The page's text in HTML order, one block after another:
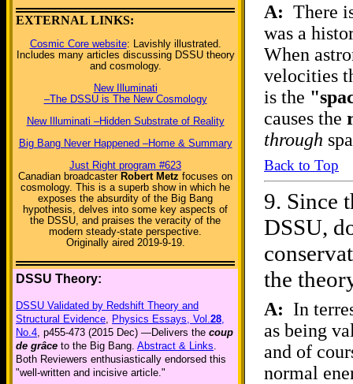
EXTERNAL LINKS:
Cosmic Core website: Lavishly illustrated.
Includes many articles discussing DSSU theory
and cosmology.
New Illuminati
–The DSSU is The New Cosmology
New Illuminati –Hidden Substrate of Reality
Big Bang Never Happened –Home & Summary
Just Right program #623
Canadian broadcaster Robert Metz focuses on
cosmology. This is a superb show in which he
exposes the absurdity of the Big Bang
hypothesis, delves into some key aspects of
the DSSU, and praises the veracity of the
modern steady-state perspective.
Originally aired 2019-9-19.
DSSU Theory:
DSSU Validated by Redshift Theory and
Structural Evidence, Physics Essays, Vol.28,
No.4, p455-473 (2015 Dec) —Delivers the coup
de grâce to the Big Bang. Abstract & Links.
Both Reviewers enthusiastically endorsed this
"well-written and incisive article."
A: There
was a
When
velocities
is the
causes the
through
Back to Top
9. Since
DSSU,
the
A: In
as being
and of
normal